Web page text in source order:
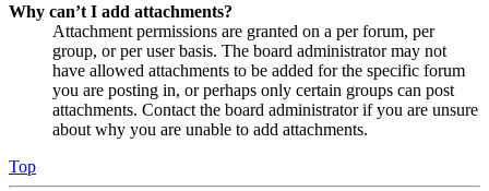
Why can’t I add attachments?
Attachment permissions are granted on a per forum, per
group, or per user basis. The board administrator may not
have allowed attachments to be added for the specific forum
you are posting in, or perhaps only certain groups can post
attachments. Contact the board administrator if you are unsure
about why you are unable to add attachments.
Top